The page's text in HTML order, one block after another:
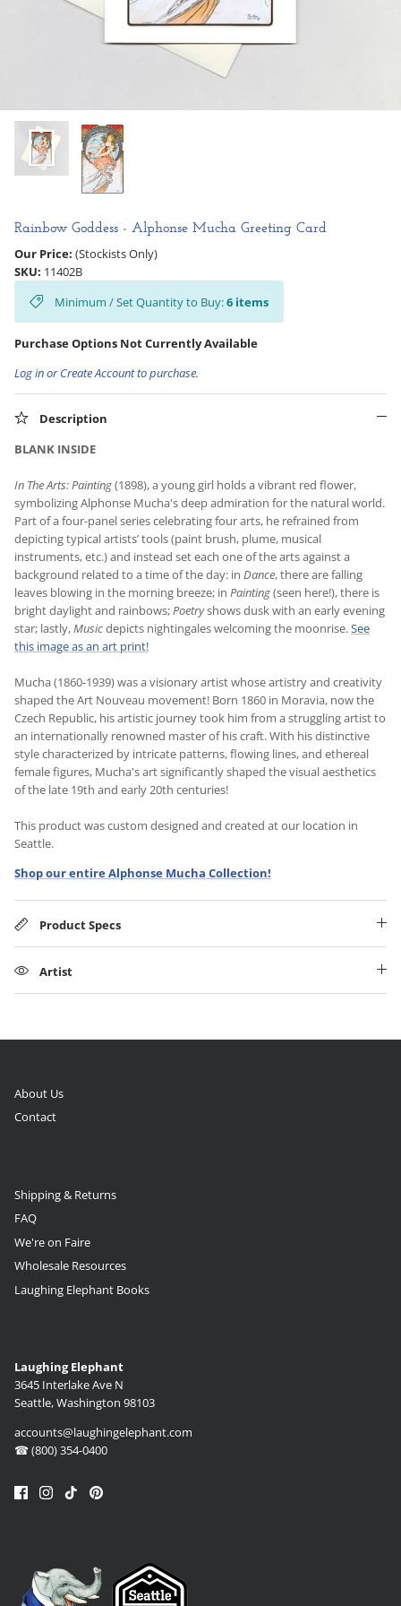
Hooligan Ruth
Books & Readers
Little Golden Books
Rainbow Goddess - Alphonse Mucha Greeting Card
Our Price: (Stockists Only)
SKU: 11402B
Minimum / Set Quantity to Buy:6 items
Purchase Options Not Currently Available
Log in or Create Account to purchase.
Description
BLANK INSIDE
In The Arts: Painting(1898), a young girl holds a vibrant red flower,
symbolizing Alphonse Mucha's deep admiration for the natural world.
Part of a four-panel series celebrating four arts, he refrained from
depicting typical artists’ tools (paint brush, plume, musical
instruments, etc.) and instead set each one of the arts against a
background related to a time of the day: in Dance, there are falling
leaves blowing in the morning breeze; in Painting(seen here!), there is
bright daylight and rainbows;Poetryshows dusk with an early evening
star; lastly,Musicdepicts nightingales welcoming the moonrise.See
this image as an art print!
Mucha (1860-1939) was a visionary artist whose artistry and creativity
shaped the Art Nouveau movement! Born 1860 in Moravia, now the
Czech Republic, his artistic journey took him from a struggling artist to
an internationally renowned master of his craft. With his distinctive
style characterized by intricate patterns, flowing lines, and ethereal
female figures, Mucha's art significantly shaped the visual aesthetics
of the late 19th and early 20th centuries!
This product was custom designed and created at our location in
Seattle.
Shop our entire Alphonse Mucha Collection!
Product Specs
Artist
About Us
Contact
Shipping & Returns
FAQ
We're on Faire
Wholesale Resources
Laughing Elephant Books
Laughing Elephant
3645 Interlake Ave N
Seattle, Washington 98103
accounts@laughingelephant.com
☎ (800) 354-0400